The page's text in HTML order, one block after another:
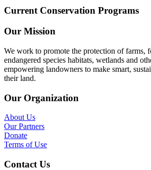
Current Conservation Programs
Our Mission
We work to promote the protection of farms,
endangered species habitats, wetlands and
empowering landowners to make smart,
their land.
Our Organization
About Us
Our Partners
Donate
Terms of Use
Contact Us